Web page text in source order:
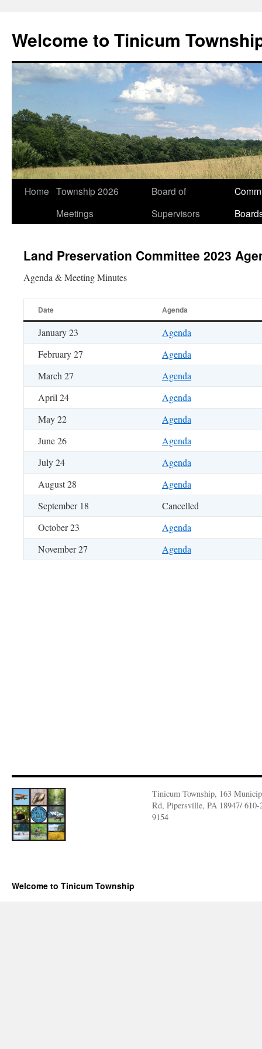
Welcome to Tinicum
Skip
Home Township 2026
Meetings
Board of
Supervisors
Land Preservation Committee 2023
Agenda & Meeting Minutes
Date Agenda
January 23
Agenda
February 27
Agenda
March 27
Agenda
April 24
Agenda
May 22
Agenda
June 26
Agenda
July 24
Agenda
August 28
Agenda
September 18
Cancelled
October 23
Agenda
November 27
Agenda
Tinicum Township, 163
Rd, Pipersville, PA 18947/ 610-
9154
Welcome to Tinicum Township